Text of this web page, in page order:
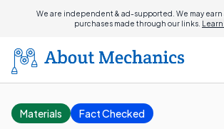
We are independent & ad-supported. We may earn
purchases made through our links. Learn
Materials Fact Checked